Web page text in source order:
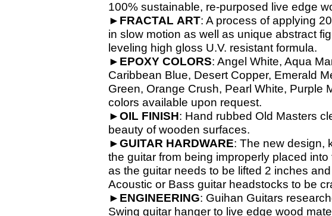
100% sustainable, re-purposed live edge
► FRACTAL ART: A process of applying
in slow motion as well as unique abstract
leveling high gloss U.V. resistant formula.
► EPOXY COLORS: Angel White, Aqua
Caribbean Blue, Desert Copper, Emerald
Green, Orange Crush, Pearl White, Purple
colors available upon request.
►OIL FINISH: Hand rubbed Old Masters
beauty of wooden surfaces.
►GUITAR HARDWARE: The new design,
the guitar from being improperly placed
as the guitar needs to be lifted 2 inches
Acoustic or Bass guitar headstocks to be
► ENGINEERING: Guihan Guitars
Swing guitar hanger to live edge wood